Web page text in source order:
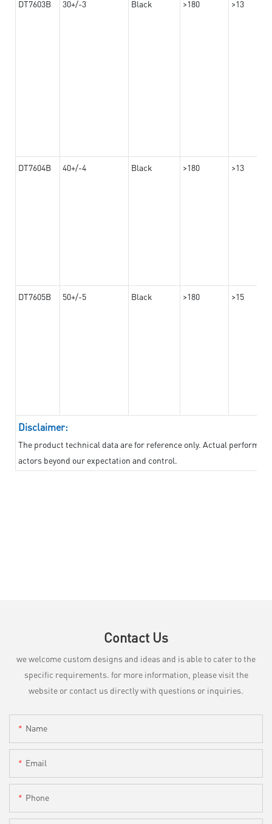
DT7603B 30+/-3 Black >180 >13
DT7604B 40+/-4 Black >180 >13
DT7605B 50+/-5 Black >180 >15
Disclaimer:
The product technical data are for reference only. Actual
actors beyond our expectation and control.
Contact Us
we welcome custom designs and ideas and is able to cater to the
specific requirements. for more information, please visit the
website or contact us directly with questions or inquiries.
Name
Email
Phone